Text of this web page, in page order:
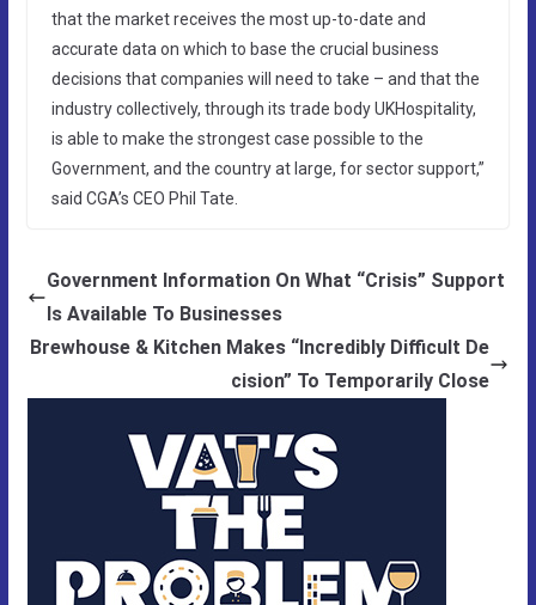
that the market receives the most up-to-date and
accurate data on which to base the crucial business
decisions that companies will need to take – and that the
industry collectively, through its trade body UKHospitality,
is able to make the strongest case possible to the
Government, and the country at large, for sector support,”
said CGA’s CEO Phil Tate.
Government Information On What “Crisis” Support
Is Available To Businesses
Brewhouse & Kitchen Makes “Incredibly Difficult De
cision” To Temporarily Close